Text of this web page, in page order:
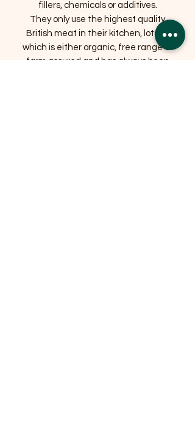
fillers, chemicals or additives.
They only use the highest quality
British meat in their kitchen, lots of
which is either organic, free range or
farm assured and has always been